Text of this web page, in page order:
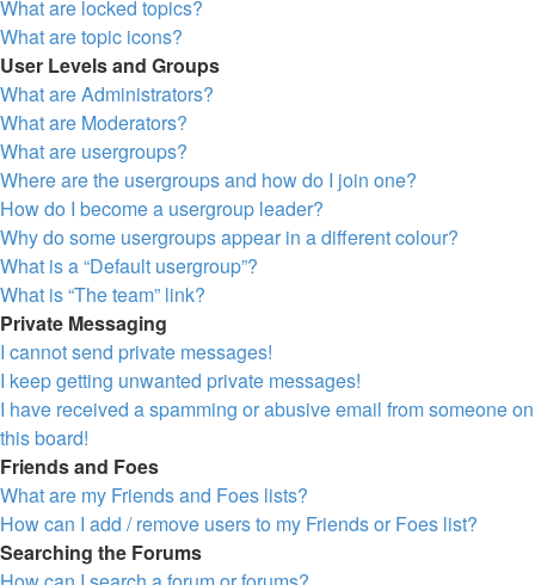
What are locked topics?
What are topic icons?
User Levels and Groups
What are Administrators?
What are Moderators?
What are usergroups?
Where are the usergroups and how do I join one?
How do I become a usergroup leader?
Why do some usergroups appear in a different colour?
What is a “Default usergroup”?
What is “The team” link?
Private Messaging
I cannot send private messages!
I keep getting unwanted private messages!
I have received a spamming or abusive email from someone on
this board!
Friends and Foes
What are my Friends and Foes lists?
How can I add / remove users to my Friends or Foes list?
Searching the Forums